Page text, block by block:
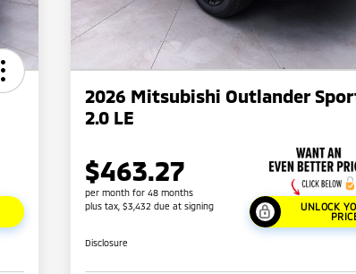
2026 Mitsubishi Outlander
2.0 LE
$463.27
per month for 48 months
plus tax, $3,432 due at signing
UNLOCK
Disclosure